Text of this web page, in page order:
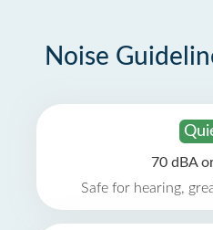
Noise
70 dBA
Safe for hearing,